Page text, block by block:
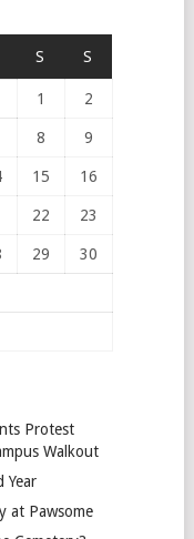
S S
1 2
8 9
15 16
22 23
29 30
Protest
Walkout
Year
at Pawsome